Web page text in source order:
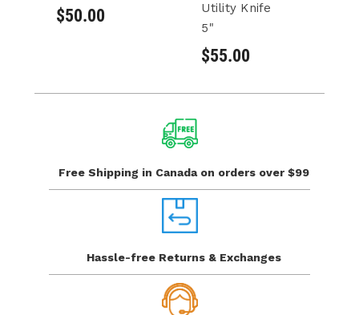
$50.00
Utility Knife
5"
$55.00
Free Shipping in Canada on orders over $99
Hassle-free Returns & Exchanges